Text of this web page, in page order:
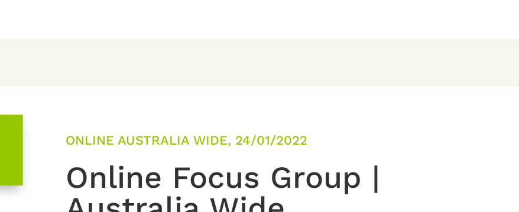
ONLINE AUSTRALIA WIDE, 24/01/2022
Online Focus Group |